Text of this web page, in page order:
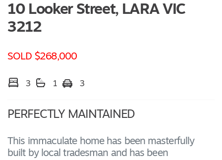
10 Looker Street, LARA VIC
3212
SOLD $268,000
3 1 3
PERFECTLY MAINTAINED
This immaculate home has been masterfully
built by local tradesman and has been